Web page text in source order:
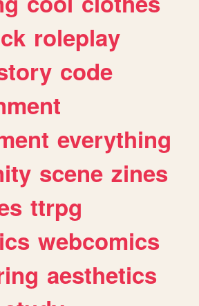
roleplay
code
everything
scene zines
ttrpg
webcomics
aesthetics